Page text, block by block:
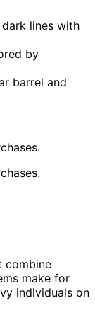
dark lines with
by
barrel and
combine
make for
individuals on